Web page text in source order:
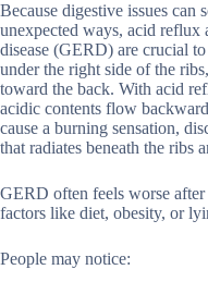
Because digestive issues can
unexpected ways, acid reflux
disease (GERD) are crucial
under the right side of the
toward the back. With acid
acidic contents flow
cause a burning sensation,
that radiates beneath the ribs
GERD often feels worse
factors like diet, obesity, or
People may notice: